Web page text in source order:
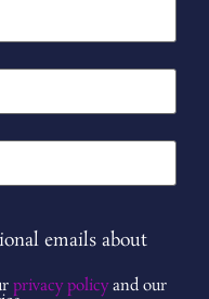
emails about
privacy policyand our